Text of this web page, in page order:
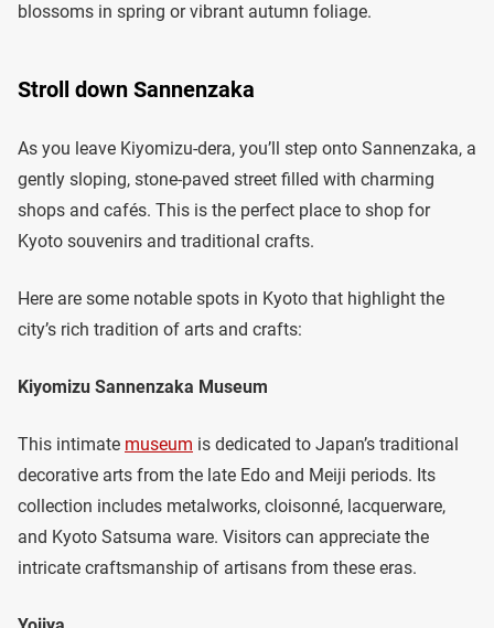
blossoms in spring or vibrant autumn foliage.
Stroll down Sannenzaka
As you leave Kiyomizu-dera, you’ll step onto Sannenzaka, a
gently sloping, stone-paved street filled with charming
shops and cafés. This is the perfect place to shop for
Kyoto souvenirs and traditional crafts.
Here are some notable spots in Kyoto that highlight the
city’s rich tradition of arts and crafts:
Kiyomizu Sannenzaka Museum
This intimate museum is dedicated to Japan’s traditional
decorative arts from the late Edo and Meiji periods. Its
collection includes metalworks, cloisonné, lacquerware,
and Kyoto Satsuma ware. Visitors can appreciate the
intricate craftsmanship of artisans from these eras.